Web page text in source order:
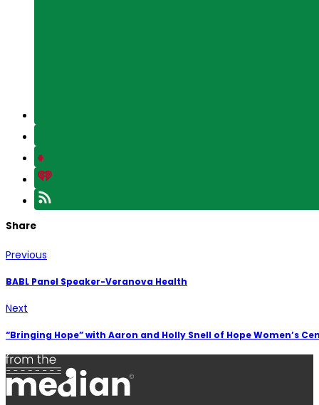
Share
Previous
BABL Panel Speaker-Veranova Health
Next
“Bringing Hope” with Aaron and Holly Snell of Hope Women’s